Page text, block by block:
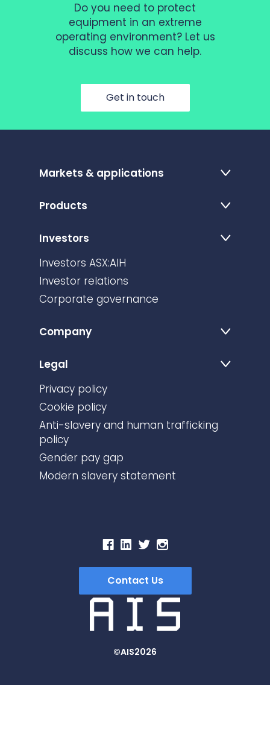
Do you need to protect
equipment in an extreme
operating environment? Let us
discuss how we can help.
Get in touch
Markets & applications
Products
Investors
Investors ASX:AIH
Investor relations
Corporate governance
Company
Legal
Privacy policy
Cookie policy
Anti-slavery and human trafficking
policy
Gender pay gap
Modern slavery statement
Contact Us
©AIS2026